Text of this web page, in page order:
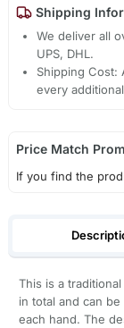
Shipping
We deliver all
UPS, DHL.
Shipping Cost:
every
Price Match
If you find the
This is a
in total and can
each hand. The